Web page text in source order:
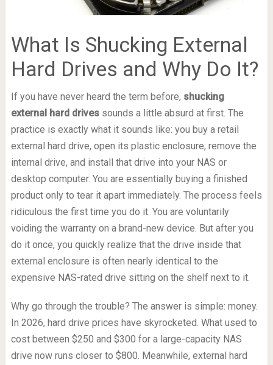
What Is Shucking External
Hard Drives and Why Do It?
If you have never heard the term before, shucking
external hard drivessounds a little absurd at first. The
practice is exactly what it sounds like: you buy a retail
external hard drive, open its plastic enclosure, remove the
internal drive, and install that drive into your NAS or
desktop computer. You are essentially buying a finished
product only to tear it apart immediately. The process feels
ridiculous the first time you do it. You are voluntarily
voiding the warranty on a brand-new device. But after you
do it once, you quickly realize that the drive inside that
external enclosure is often nearly identical to the
expensive NAS-rated drive sitting on the shelf next to it.
Why go through the trouble? The answer is simple: money.
In 2026, hard drive prices have skyrocketed. What used to
cost between $250 and $300 for a large-capacity NAS
drive now runs closer to $800. Meanwhile, external hard